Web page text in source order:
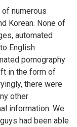
numerous
Korean. None of
automated
English
pornography
in the form of
there were
other
information. We
had been able